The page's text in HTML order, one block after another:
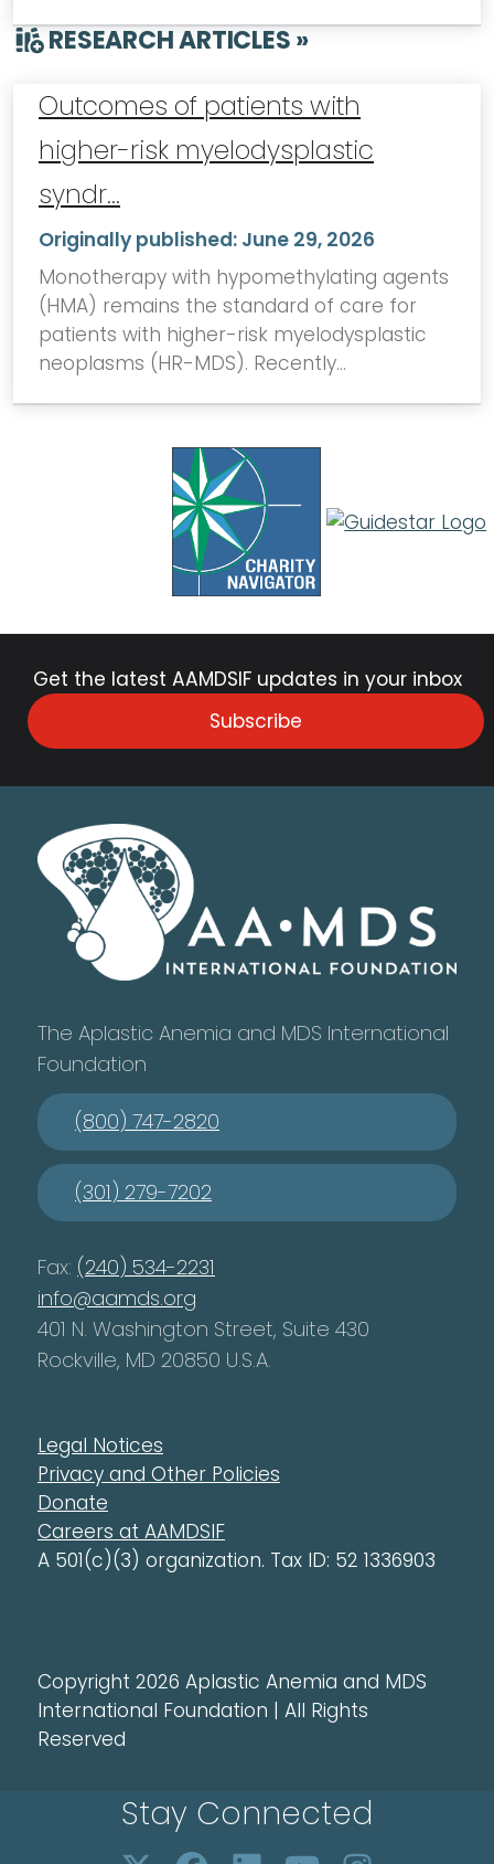
RESEARCH ARTICLES »
Outcomes of patients with
higher-risk myelodysplastic
syndr…
Originally published: June 29, 2026
Monotherapy with hypomethylating agents
(HMA) remains the standard of care for
patients with higher-risk myelodysplastic
neoplasms (HR-MDS). Recently…
Get the latest AAMDSIF updates in your inbox
Subscribe
The Aplastic Anemia and MDS International
Foundation
(800) 747-2820
(301) 279-7202
Fax: (240) 534-2231
info@aamds.org
401 N. Washington Street, Suite 430
Rockville, MD 20850 U.S.A.
Legal Notices
Privacy and Other Policies
Donate
Careers at AAMDSIF
A 501(c)(3) organization. Tax ID: 52 1336903
Copyright 2026 Aplastic Anemia and MDS
International Foundation | All Rights
Reserved
Stay Connected